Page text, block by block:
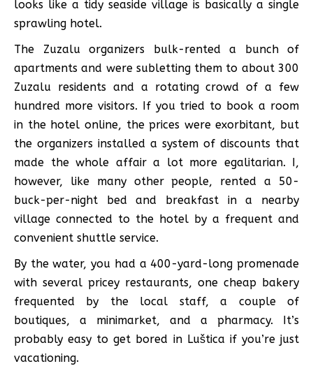
looks like a tidy seaside village is basically a single
sprawling hotel.
The Zuzalu organizers bulk-rented a bunch of
apartments and were subletting them to about 300
Zuzalu residents and a rotating crowd of a few
hundred more visitors. If you tried to book a room
in the hotel online, the prices were exorbitant, but
the organizers installed a system of discounts that
made the whole affair a lot more egalitarian. I,
however, like many other people, rented a 50-
buck-per-night bed and breakfast in a nearby
village connected to the hotel by a frequent and
convenient shuttle service.
By the water, you had a 400-yard-long promenade
with several pricey restaurants, one cheap bakery
frequented by the local staff, a couple of
boutiques, a minimarket, and a pharmacy. It’s
probably easy to get bored in Luštica if you’re just
vacationing.